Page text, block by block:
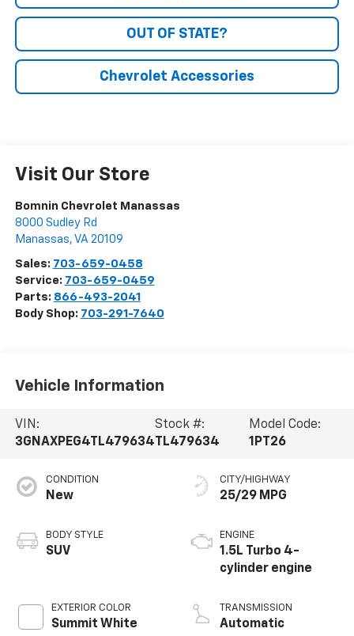
OUT OF STATE?
Chevrolet Accessories
Visit Our Store
Bomnin Chevrolet Manassas
8000 Sudley Rd
Manassas, VA 20109
Sales: 703-659-0458
Service: 703-659-0459
Parts: 866-493-2041
Body Shop: 703-291-7640
Vehicle Information
VIN:
3GNAXPEG4TL479634
Stock #:
TL479634
Model Code:
1PT26
CONDITION
New
BODY STYLE
SUV
EXTERIOR COLOR
Summit White
CITY/HIGHWAY
25/29 MPG
ENGINE
1.5L Turbo 4-
cylinder engine
TRANSMISSION
Automatic